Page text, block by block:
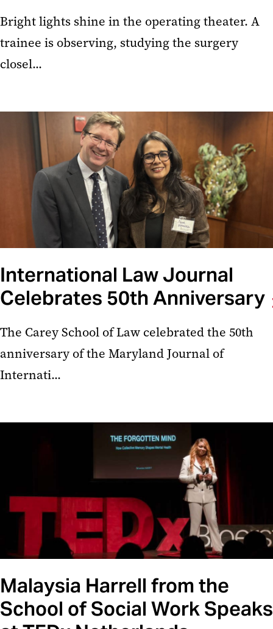
Bright lights shine in the operating theater. A
trainee is observing, studying the surgery
closel...
International Law Journal
Celebrates 50th Anniversary
The Carey School of Law celebrated the 50th
anniversary of the Maryland Journal of
Internati...
Malaysia Harrell from the
School of Social Work Speaks